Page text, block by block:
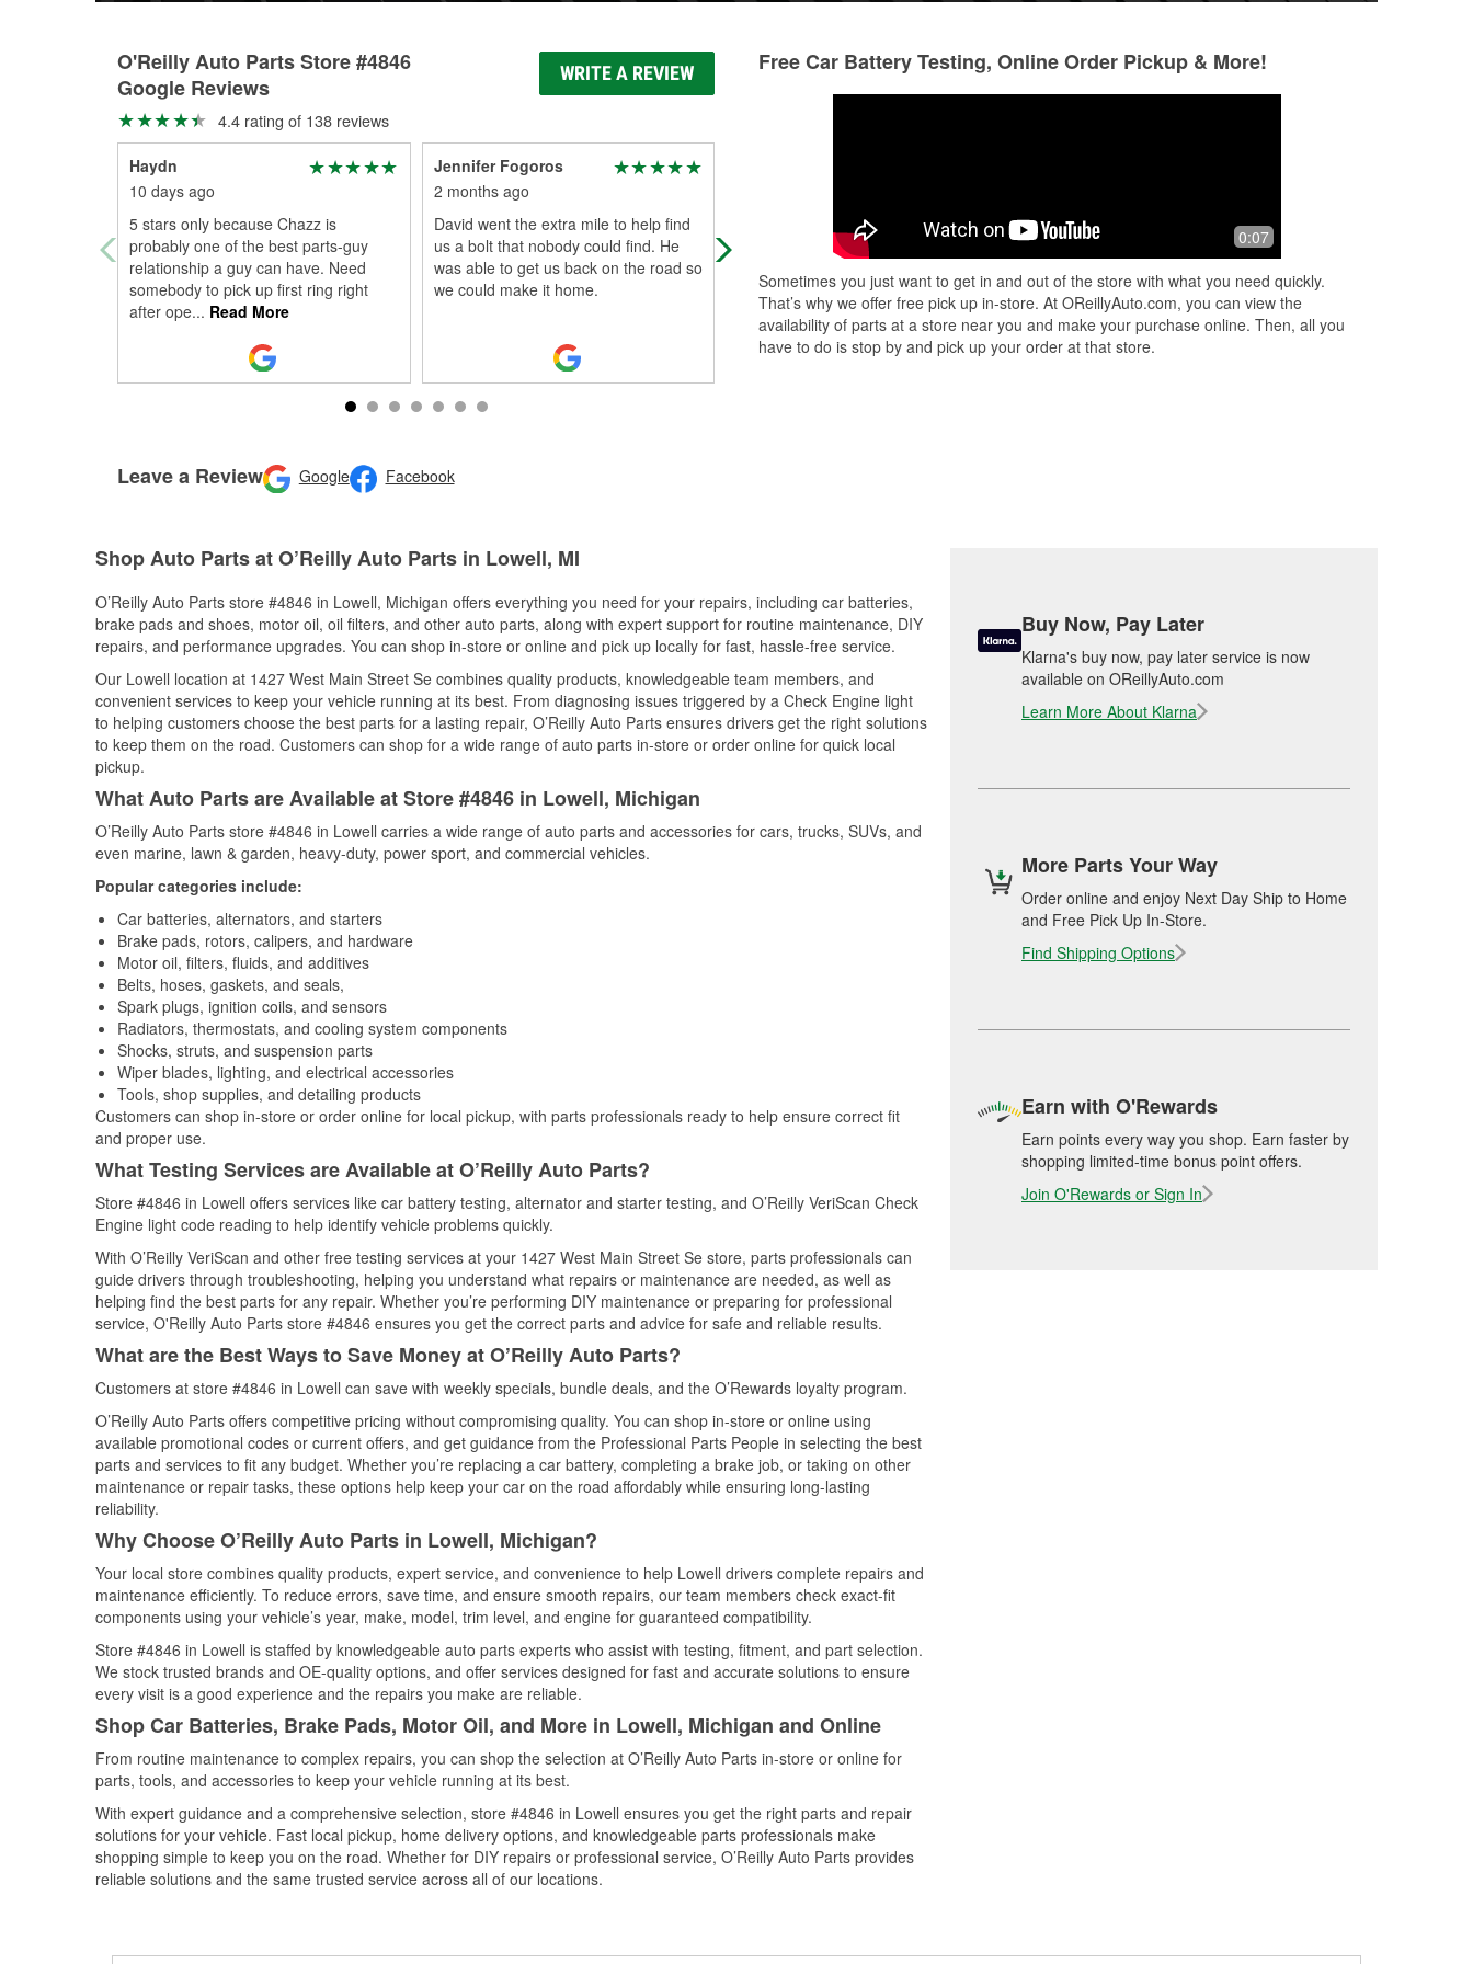
O'Reilly Auto Parts Store #4846
Google Reviews
WRITE A REVIEW
4.4 rating of 138 reviews
Haydn
10 days ago
5 stars only because Chazz is
probably one of the best parts-guy
relationship a guy can have. Need
somebody to pick up first ring right
after ope... Read More
Jennifer Fogoros
2 months ago
David went the extra mile to help find
us a bolt that nobody could find. He
was able to get us back on the road so
we could make it home.
Always receive great service
whenever my husband or I come to
taking care of our car needs!!
The staff here are Great! The Store
Manager Lily was helping and
bulbs.
Leave a Review Google Facebook
Free Car Battery Testing, Online Order Pickup & More!
0:07
Sometimes you just want to get in and out of the store with what you need quickly.
That’s why we offer free pick up in-store. At OReillyAuto.com, you can view the
availability of parts at a store near you and make your purchase online. Then, all you
have to do is stop by and pick up your order at that store.
Shop Auto Parts at O’Reilly Auto Parts in Lowell, MI
O’Reilly Auto Parts store #4846 in Lowell, Michigan offers everything you need for your repairs, including car batteries,
brake pads and shoes, motor oil, oil filters, and other auto parts, along with expert support for routine maintenance, DIY
repairs, and performance upgrades. You can shop in-store or online and pick up locally for fast, hassle-free service.
Our Lowell location at 1427 West Main Street Se combines quality products, knowledgeable team members, and
convenient services to keep your vehicle running at its best. From diagnosing issues triggered by a Check Engine light
to helping customers choose the best parts for a lasting repair, O’Reilly Auto Parts ensures drivers get the right solutions
to keep them on the road. Customers can shop for a wide range of auto parts in-store or order online for quick local
pickup.
What Auto Parts are Available at Store #4846 in Lowell, Michigan
O’Reilly Auto Parts store #4846 in Lowell carries a wide range of auto parts and accessories for cars, trucks, SUVs, and
even marine, lawn & garden, heavy-duty, power sport, and commercial vehicles.
Popular categories include:
Car batteries, alternators, and starters
Brake pads, rotors, calipers, and hardware
Motor oil, filters, fluids, and additives
Belts, hoses, gaskets, and seals,
Spark plugs, ignition coils, and sensors
Radiators, thermostats, and cooling system components
Shocks, struts, and suspension parts
Wiper blades, lighting, and electrical accessories
Tools, shop supplies, and detailing products
Customers can shop in-store or order online for local pickup, with parts professionals ready to help ensure correct fit
and proper use.
What Testing Services are Available at O’Reilly Auto Parts?
Store #4846 in Lowell offers services like car battery testing, alternator and starter testing, and O’Reilly VeriScan Check
Engine light code reading to help identify vehicle problems quickly.
With O’Reilly VeriScan and other free testing services at your 1427 West Main Street Se store, parts professionals can
guide drivers through troubleshooting, helping you understand what repairs or maintenance are needed, as well as
helping find the best parts for any repair. Whether you’re performing DIY maintenance or preparing for professional
service, O'Reilly Auto Parts store #4846 ensures you get the correct parts and advice for safe and reliable results.
What are the Best Ways to Save Money at O’Reilly Auto Parts?
Customers at store #4846 in Lowell can save with weekly specials, bundle deals, and the O’Rewards loyalty program.
O’Reilly Auto Parts offers competitive pricing without compromising quality. You can shop in-store or online using
available promotional codes or current offers, and get guidance from the Professional Parts People in selecting the best
parts and services to fit any budget. Whether you’re replacing a car battery, completing a brake job, or taking on other
maintenance or repair tasks, these options help keep your car on the road affordably while ensuring long-lasting
reliability.
Why Choose O’Reilly Auto Parts in Lowell, Michigan?
Your local store combines quality products, expert service, and convenience to help Lowell drivers complete repairs and
maintenance efficiently. To reduce errors, save time, and ensure smooth repairs, our team members check exact-fit
components using your vehicle’s year, make, model, trim level, and engine for guaranteed compatibility.
Store #4846 in Lowell is staffed by knowledgeable auto parts experts who assist with testing, fitment, and part selection.
We stock trusted brands and OE-quality options, and offer services designed for fast and accurate solutions to ensure
every visit is a good experience and the repairs you make are reliable.
Shop Car Batteries, Brake Pads, Motor Oil, and More in Lowell, Michigan and Online
From routine maintenance to complex repairs, you can shop the selection at O’Reilly Auto Parts in-store or online for
parts, tools, and accessories to keep your vehicle running at its best.
With expert guidance and a comprehensive selection, store #4846 in Lowell ensures you get the right parts and repair
solutions for your vehicle. Fast local pickup, home delivery options, and knowledgeable parts professionals make
shopping simple to keep you on the road. Whether for DIY repairs or professional service, O’Reilly Auto Parts provides
reliable solutions and the same trusted service across all of our locations.
Buy Now, Pay Later
Klarna's buy now, pay later service is now
available on OReillyAuto.com
Learn More About Klarna
More Parts Your Way
Order online and enjoy Next Day Ship to Home
and Free Pick Up In-Store.
Find Shipping Options
Earn with O'Rewards
Earn points every way you shop. Earn faster by
shopping limited-time bonus point offers.
Join O'Rewards or Sign In